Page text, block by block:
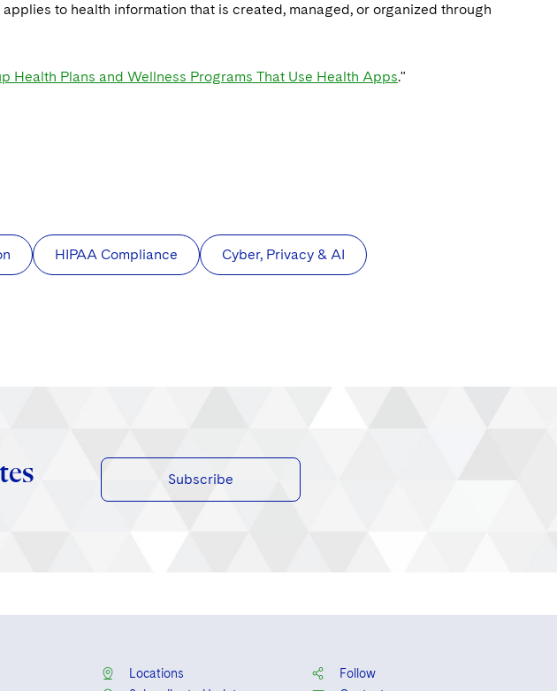
to health information that is created, managed, or organized through
Health Plans and Wellness Programs That Use Health Apps."
HIPAA Compliance Cyber, Privacy & AI
Subscribe
Locations
Follow